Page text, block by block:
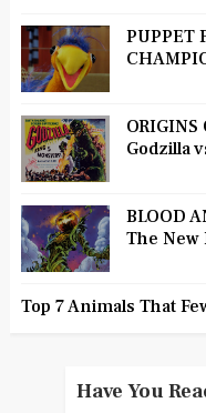
PUPPET
Godzilla
BLOOD
The
Top 7 Animals That
Have You